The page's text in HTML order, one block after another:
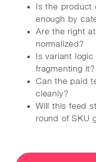
Is the product
enough by
Are the right
normalized?
Is variant
fragmenting it?
Can the paid
cleanly?
Will this feed
round of SKU